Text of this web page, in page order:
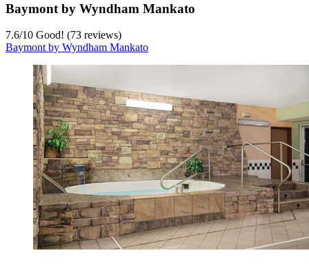
Baymont by Wyndham Mankato
7.6/10 Good! (73 reviews)
Baymont by Wyndham Mankato